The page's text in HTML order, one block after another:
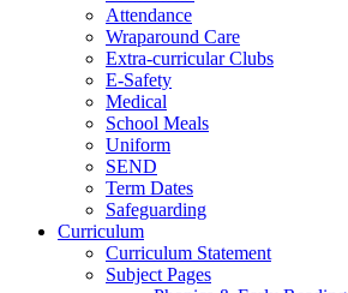
Attendance
Wraparound Care
Extra-curricular Clubs
E-Safety
Medical
School Meals
Uniform
SEND
Term Dates
Safeguarding
Curriculum
Curriculum Statement
Subject Pages